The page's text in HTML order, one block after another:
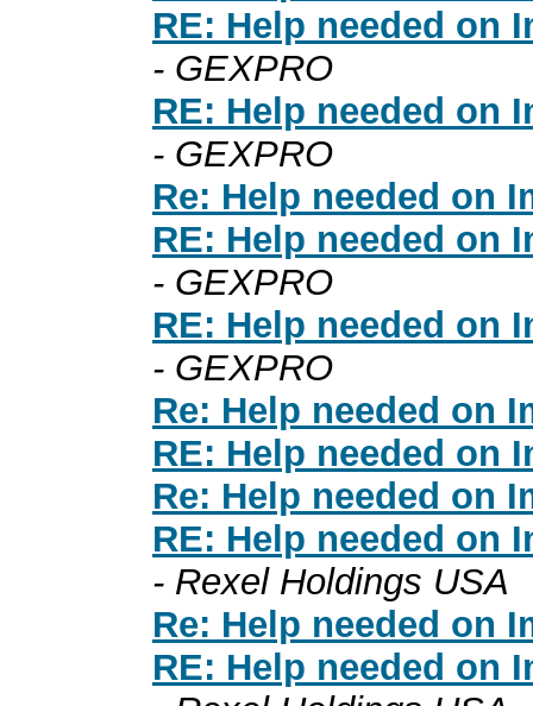
RE: Help needed on
- GEXPRO
RE: Help needed on
- GEXPRO
Re: Help needed on
RE: Help needed on
- GEXPRO
RE: Help needed on
- GEXPRO
Re: Help needed on
RE: Help needed on
Re: Help needed on
RE: Help needed on
- Rexel Holdings USA
Re: Help needed on
RE: Help needed on